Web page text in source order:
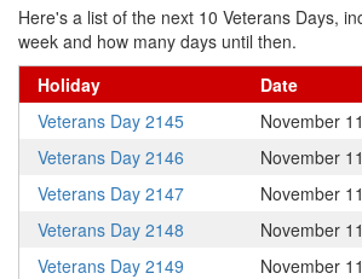
Here's a list of the next 10 Veterans Days,
week and how many days until then.
Holiday
Date
Veterans Day 2145
November 11
Veterans Day 2146
November 11
Veterans Day 2147
November 11
Veterans Day 2148
November 11
Veterans Day 2149
November 11